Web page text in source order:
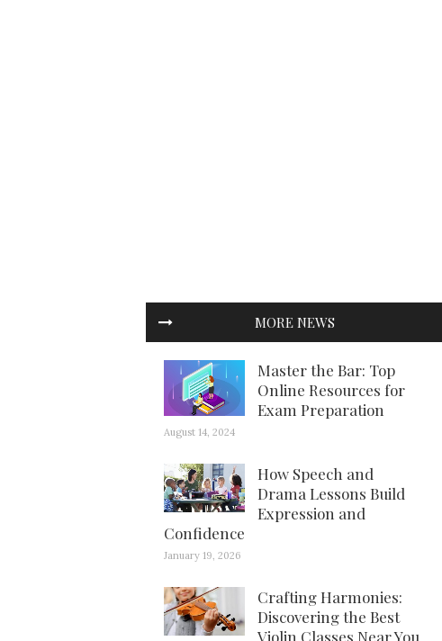
MORE NEWS
Master the Bar: Top
Online Resources for
Exam Preparation
August 14, 2024
How Speech and
Drama Lessons Build
Expression and
Confidence
January 19, 2026
Crafting Harmonies:
Discovering the Best
Violin Classes Near You